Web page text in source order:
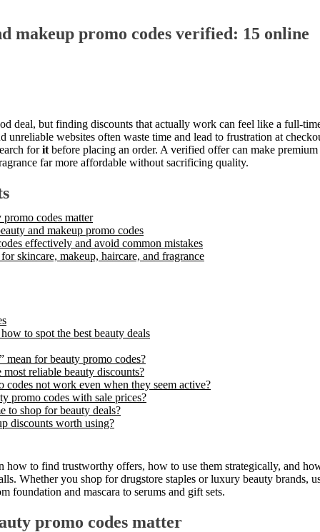
makeup promo codes verified: 15 online
deal, but finding discounts that actually work can feel like a full-
unreliable websites often waste time and lead to frustration at
forit before placing an order. A verified offer can make
far more affordable without sacrificing quality.
codes matter
and makeup promo codes
effectively and avoid common mistakes
skincare, makeup, haircare, and fragrance
to spot the best beauty deals
mean for beauty promo codes?
reliable beauty discounts?
codes not work even when they seem active?
promo codes with sale prices?
to shop for beauty deals?
discounts worth using?
how to find trustworthy offers, how to use them strategically, and
Whether you shop for drugstore staples or luxury beauty brands,
foundation and mascara to serums and gift sets.
promo codes matter